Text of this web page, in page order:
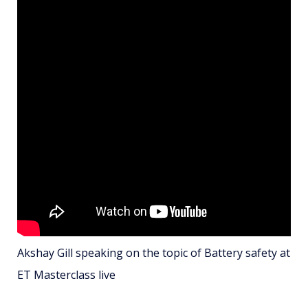
Akshay Gill speaking on the topic of Battery safety at
ET Masterclass live